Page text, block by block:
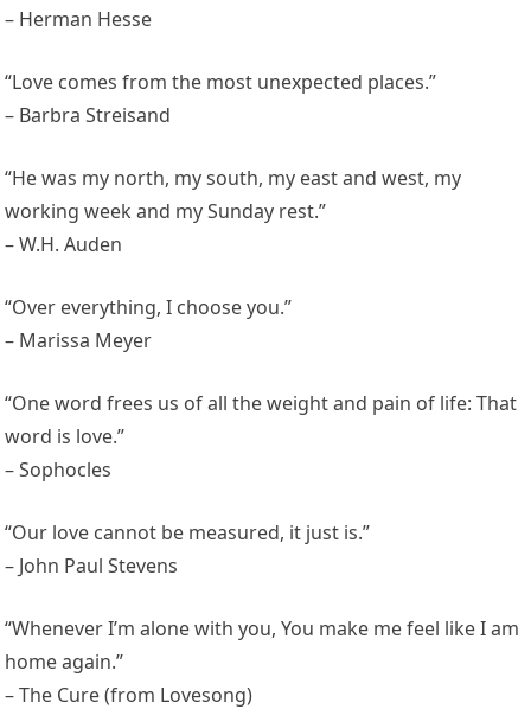
– Herman Hesse
“Love comes from the most unexpected places.”
– Barbra Streisand
“He was my north, my south, my east and west, my
working week and my Sunday rest.”
– W.H. Auden
“Over everything, I choose you.”
– Marissa Meyer
“One word frees us of all the weight and pain of life: That
word is love.”
– Sophocles
“Our love cannot be measured, it just is.”
– John Paul Stevens
“Whenever I’m alone with you, You make me feel like I am
home again.”
– The Cure (from Lovesong)